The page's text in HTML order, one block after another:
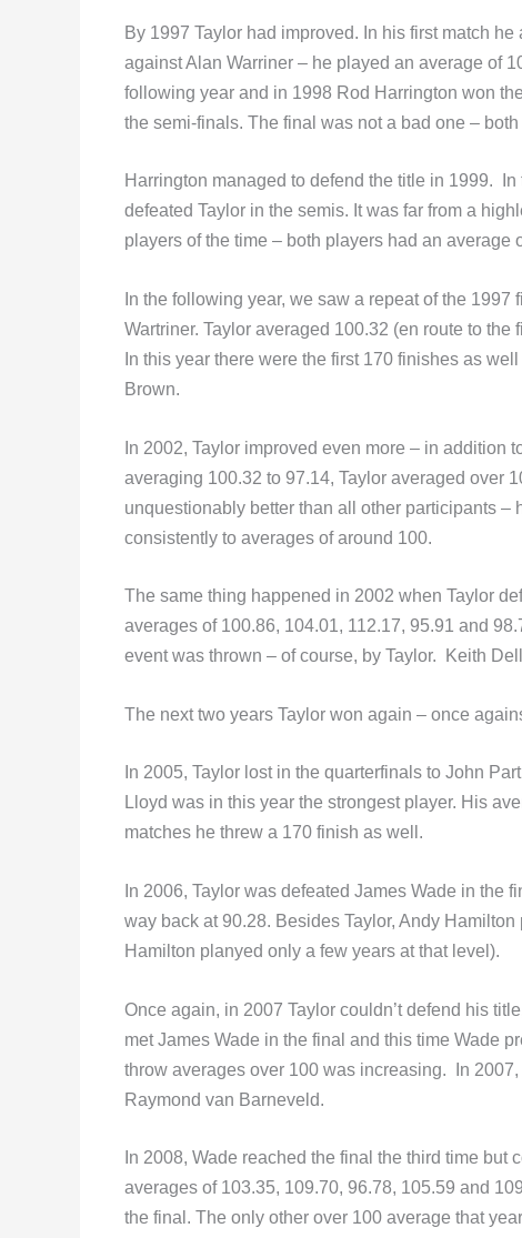
By 1997 Taylor had improved. In his first match
against Alan Warriner – he played an average of
following year and in 1998 Rod Harrington won
the semi-finals. The final was not a bad one –
Harrington managed to defend the title in 1999.
defeated Taylor in the semis. It was far from a
players of the time – both players had an average
In the following year, we saw a repeat of the 1997
Wartriner. Taylor averaged 100.32 (en route to
In this year there were the first 170 finishes as
Brown.
In 2002, Taylor improved even more – in addition
averaging 100.32 to 97.14, Taylor averaged over
unquestionably better than all other participants
consistently to averages of around 100.
The same thing happened in 2002 when Taylor
averages of 100.86, 104.01, 112.17, 95.91 and
event was thrown – of course, by Taylor. Keith
The next two years Taylor won again – once
In 2005, Taylor lost in the quarterfinals to John
Lloyd was in this year the strongest player. His
matches he threw a 170 finish as well.
In 2006, Taylor was defeated James Wade in
way back at 90.28. Besides Taylor, Andy
Hamilton planyed only a few years at that level).
Once again, in 2007 Taylor couldn’t defend his
met James Wade in the final and this time Wade
throw averages over 100 was increasing. In
Raymond van Barneveld.
In 2008, Wade reached the final the third time but
averages of 103.35, 109.70, 96.78, 105.59 and
the final. The only other over 100 average that